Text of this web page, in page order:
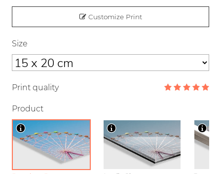
Customize Print
Size
Print quality
Product